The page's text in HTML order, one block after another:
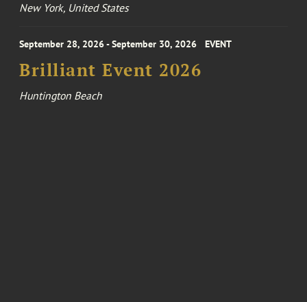
New York, United States
September 28, 2026 - September 30, 2026 EVENT
Brilliant Event 2026
Huntington Beach